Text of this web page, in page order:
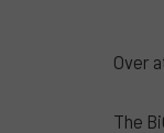
Over
The